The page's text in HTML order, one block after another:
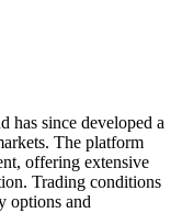
has since developed a
The platform
offering extensive
Trading conditions
options and